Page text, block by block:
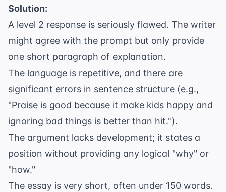
Solution:
A level 2 response is seriously flawed. The writer
might agree with the prompt but only provide
one short paragraph of explanation.
The language is repetitive, and there are
significant errors in sentence structure (e.g.,
"Praise is good because it make kids happy and
ignoring bad things is better than hit.").
The argument lacks development; it states a
position without providing any logical "why" or
"how."
The essay is very short, often under 150 words.